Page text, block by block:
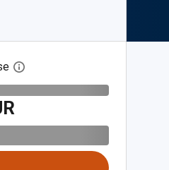
Open digital license dialog